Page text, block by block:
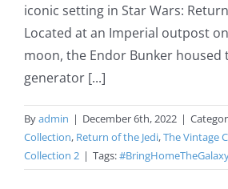
iconic setting in Star Wars:
Located at an Imperial outpost
moon, the Endor Bunker housed
generator [...]
Byadmin | December 6th, 2022 |
Collection, Return of the Jedi,The Vintage
Collection 2 | Tags: